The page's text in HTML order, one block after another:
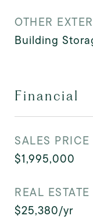
OTHER
Building
Financial
SALES PRICE
$1,995,000
REAL ESTATE
$25,380/yr